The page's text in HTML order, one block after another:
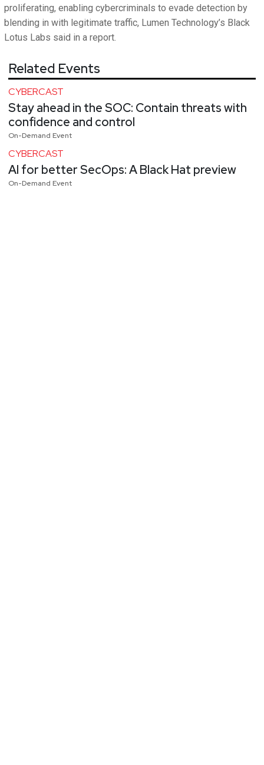
proliferating, enabling cybercriminals to evade detection by
blending in with legitimate traffic, Lumen Technology’s Black
Lotus Labs said in a report.
Related Events
CYBERCAST
Stay ahead in the SOC: Contain threats with
confidence and control
On-Demand Event
CYBERCAST
AI for better SecOps: A Black Hat preview
On-Demand Event